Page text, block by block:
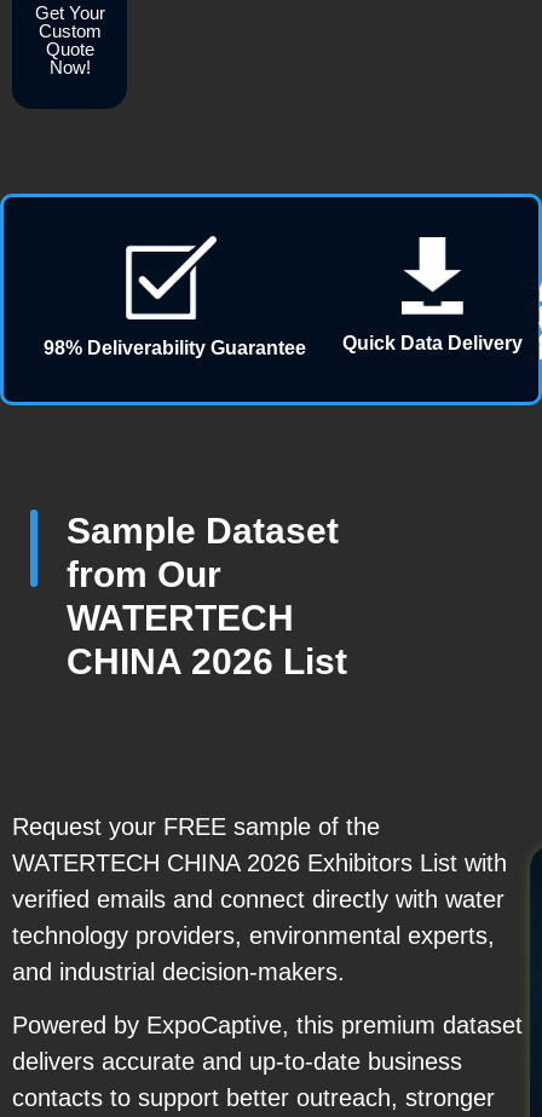
Get Your
Custom
Quote
Now!
98% Deliverability Guarantee Quick Data Delivery
Sample Dataset
from Our
WATERTECH
CHINA 2026 List
Request your FREE sample of the
WATERTECH CHINA 2026 Exhibitors List with
verified emails and connect directly with water
technology providers, environmental experts,
and industrial decision-makers.
Powered by ExpoCaptive, this premium dataset
delivers accurate and up-to-date business
contacts to support better outreach, stronger